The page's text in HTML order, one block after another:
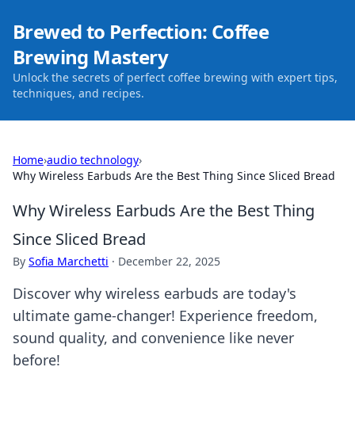
Brewed to Perfection: Coffee
Brewing Mastery
Unlock the secrets of perfect coffee brewing with expert tips,
techniques, and recipes.
Home›audio technology›
Why Wireless Earbuds Are the Best Thing Since Sliced Bread
Why Wireless Earbuds Are the Best Thing
Since Sliced Bread
By Sofia Marchetti · December 22, 2025
Discover why wireless earbuds are today's
ultimate game-changer! Experience freedom,
sound quality, and convenience like never
before!